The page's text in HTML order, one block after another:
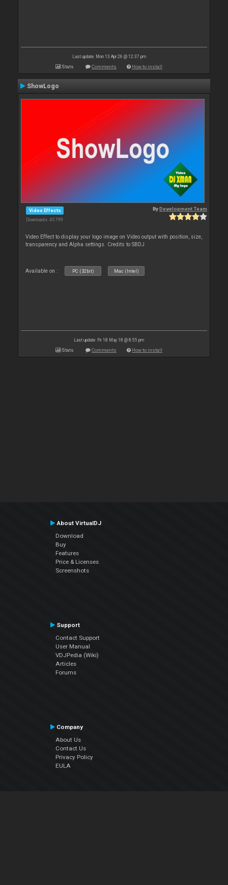
Last update: Mon 13 Apr 26 @ 12:37 pm
Stats Comments How to install
ShowLogo
Video Effects
Downloads: 45 799
ByDevelopment Team
Video Effect to display your logo image on Video output with position, size,
transparency and Alpha settings. Credits to SBDJ
Available on : PC (32bit) Mac (Intel)
Last update: Fri 18 May 18 @ 8:55 pm
Stats Comments How to install
About VirtualDJ
Download
Buy
Features
Price & Licenses
Screenshots
Support
Contact Support
User Manual
VDJPedia (Wiki)
Articles
Forums
Company
About Us
Contact Us
Privacy Policy
EULA